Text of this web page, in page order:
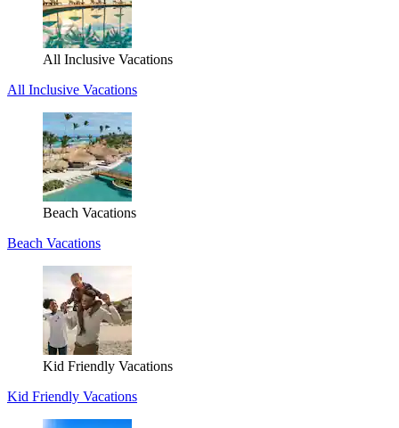
All Inclusive Vacations
All Inclusive Vacations
Beach Vacations
Beach Vacations
Kid Friendly Vacations
Kid Friendly Vacations